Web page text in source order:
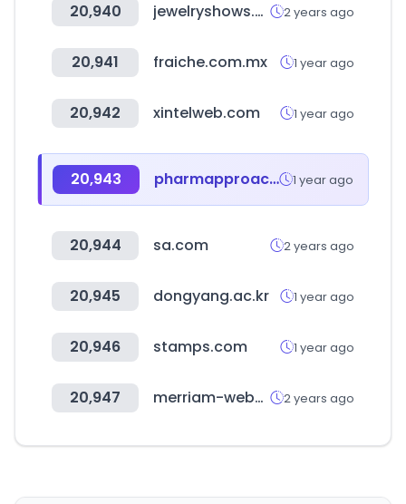
20,940 jewelryshows.org 2 years ago
20,941 fraiche.com.mx 1 year ago
20,942 xintelweb.com 1 year ago
20,943 pharmapproach.com 1 year ago
20,944 sa.com 2 years ago
20,945 dongyang.ac.kr 1 year ago
20,946 stamps.com 1 year ago
20,947 merriam-webster.com 2 years ago